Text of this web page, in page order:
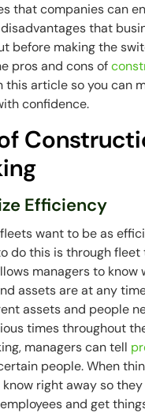
that companies can
that
before making the
pros and cons of
this article so you can
confidence.
Efficiency
want to be as
do this is through fleet
managers to know
assets are at any
assets and people
times throughout
managers can tell
people. When
know right away so
and get